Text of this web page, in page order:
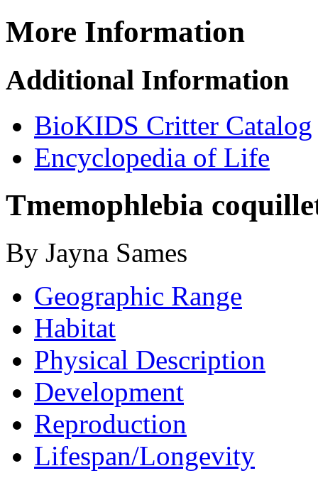
More Information
Additional Information
BioKIDS Critter Catalog
Encyclopedia of Life
Tmemophlebia
By Jayna Sames
Geographic Range
Habitat
Physical Description
Development
Reproduction
Lifespan/Longevity